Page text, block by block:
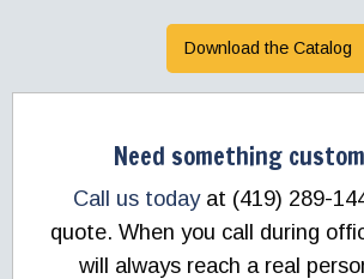
Download the Catalog
Need something
Call us todayat (419) 289-
quote. When you call during
will always reach a real